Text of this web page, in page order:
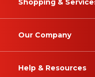
Shopping &
Our Company
Help & Resources